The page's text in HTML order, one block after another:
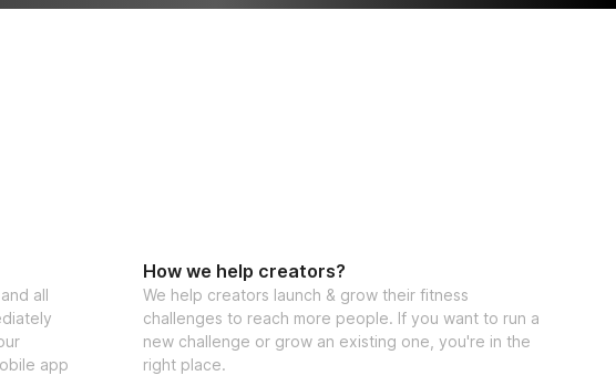
all
app
How we help creators?
We help creators launch & grow their fitness
challenges to reach more people. If you want to run a
new challenge or grow an existing one, you're in the
right place.